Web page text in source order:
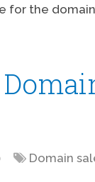
for the
Domain